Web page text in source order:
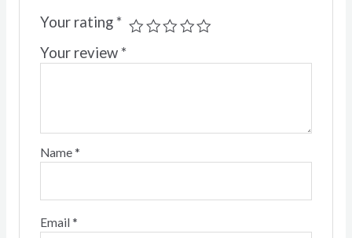
Your rating*
Your review*
Name *
Email *